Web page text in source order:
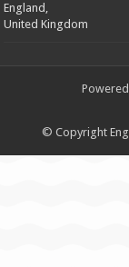
England,
United Kingdom
© Copyright